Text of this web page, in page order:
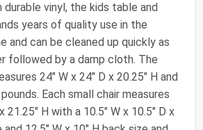
vinyl, the kids table and
years of quality use in the
and can be cleaned up quickly as
followed by a damp cloth. The
24" W x 24" D x 20.25" H and
Each small chair measures
21.25" H with a 10.5" W x 10.5" D x